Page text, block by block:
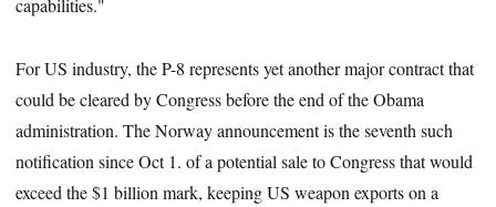
capabilities."
For US industry, the P-8 represents yet another major contract that
could be cleared by Congress before the end of the Obama
administration. The Norway announcement is the seventh such
notification since Oct 1. of a potential sale to Congress that would
exceed the $1 billion mark, keeping US weapon exports on a